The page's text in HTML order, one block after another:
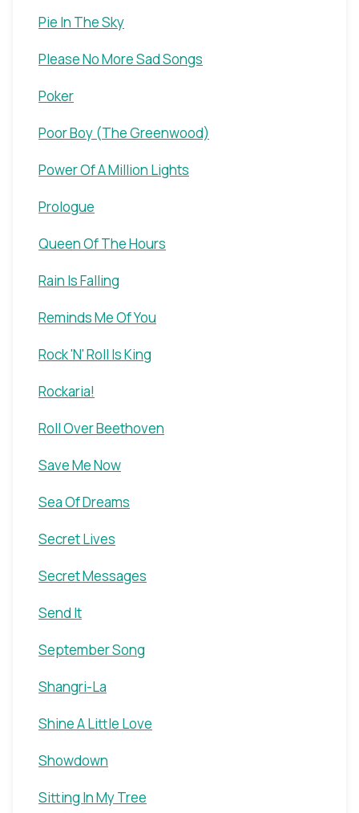
Pie In The Sky
Please No More Sad Songs
Poker
Poor Boy (The Greenwood)
Power Of A Million Lights
Prologue
Queen Of The Hours
Rain Is Falling
Reminds Me Of You
Rock 'N' Roll Is King
Rockaria!
Roll Over Beethoven
Save Me Now
Sea Of Dreams
Secret Lives
Secret Messages
Send It
September Song
Shangri-La
Shine A Little Love
Showdown
Sitting In My Tree